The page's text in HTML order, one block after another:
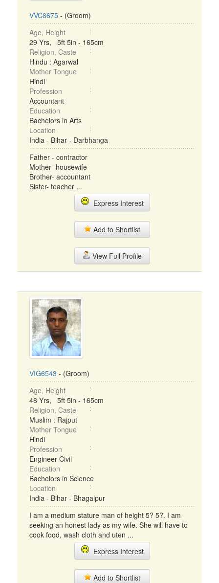
VVC8675 - (Groom)
Age, Height
29 Yrs, 5ft 5in - 165cm
Religion, Caste
Hindu : Agarwal
Mother Tongue
Hindi
Profession
Accountant
Education
Bachelors in Arts
Location
India - Bihar - Darbhanga
Father - contractor
Mother -housewife
Brother- accountant
Sister- teacher ...
Express Interest
Add to Shortlist
View Full Profile
VIG6543 - (Groom)
Age, Height
48 Yrs, 5ft 5in - 165cm
Religion, Caste
Muslim : Rajput
Mother Tongue
Hindi
Profession
Engineer Civil
Education
Bachelors in Science
Location
India - Bihar - Bhagalpur
I am a medium stature man of height 5? 5?. I am
seeking an honest lady as my wife. She will have to
cook food, wash cloth and uten ...
Express Interest
Add to Shortlist